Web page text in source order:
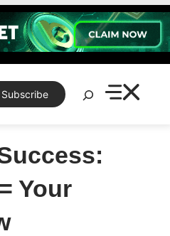
Subscribe
Search
Your